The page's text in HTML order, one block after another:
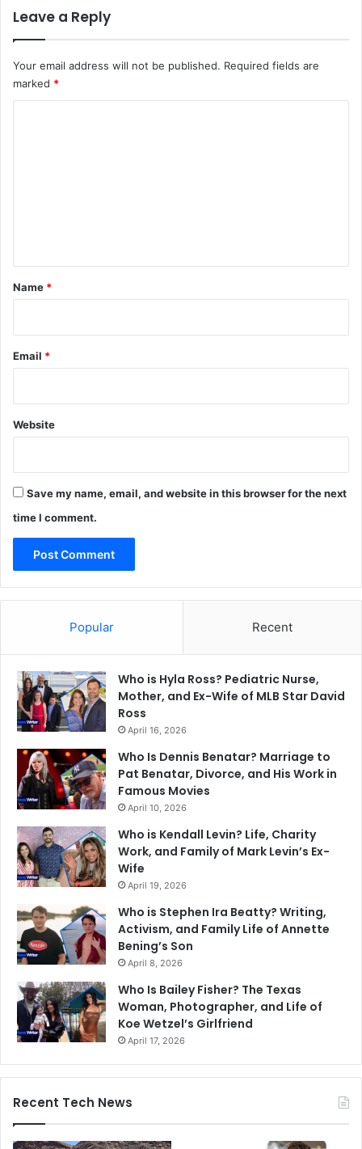
Leave a Reply
Your email address will not be published. Required fields are
marked *
*
Name *
Email *
Website
Save my name, email, and website in this browser for the next
time I comment.
Popular Recent
Who is Hyla Ross? Pediatric Nurse,
Mother, and Ex-Wife of MLB Star David
Ross
April 16, 2026
Who Is Dennis Benatar? Marriage to
Pat Benatar, Divorce, and His Work in
Famous Movies
April 10, 2026
Who is Kendall Levin? Life, Charity
Work, and Family of Mark Levin’s Ex-
Wife
April 19, 2026
Who is Stephen Ira Beatty? Writing,
Activism, and Family Life of Annette
Bening’s Son
April 8, 2026
Who Is Bailey Fisher? The Texas
Woman, Photographer, and Life of
Koe Wetzel’s Girlfriend
April 17, 2026
Recent Tech News